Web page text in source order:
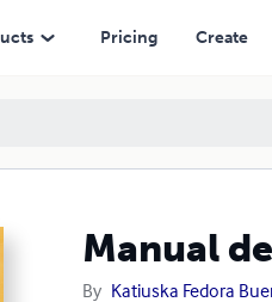
Pricing Create
Manual
By Katiuska Fedora